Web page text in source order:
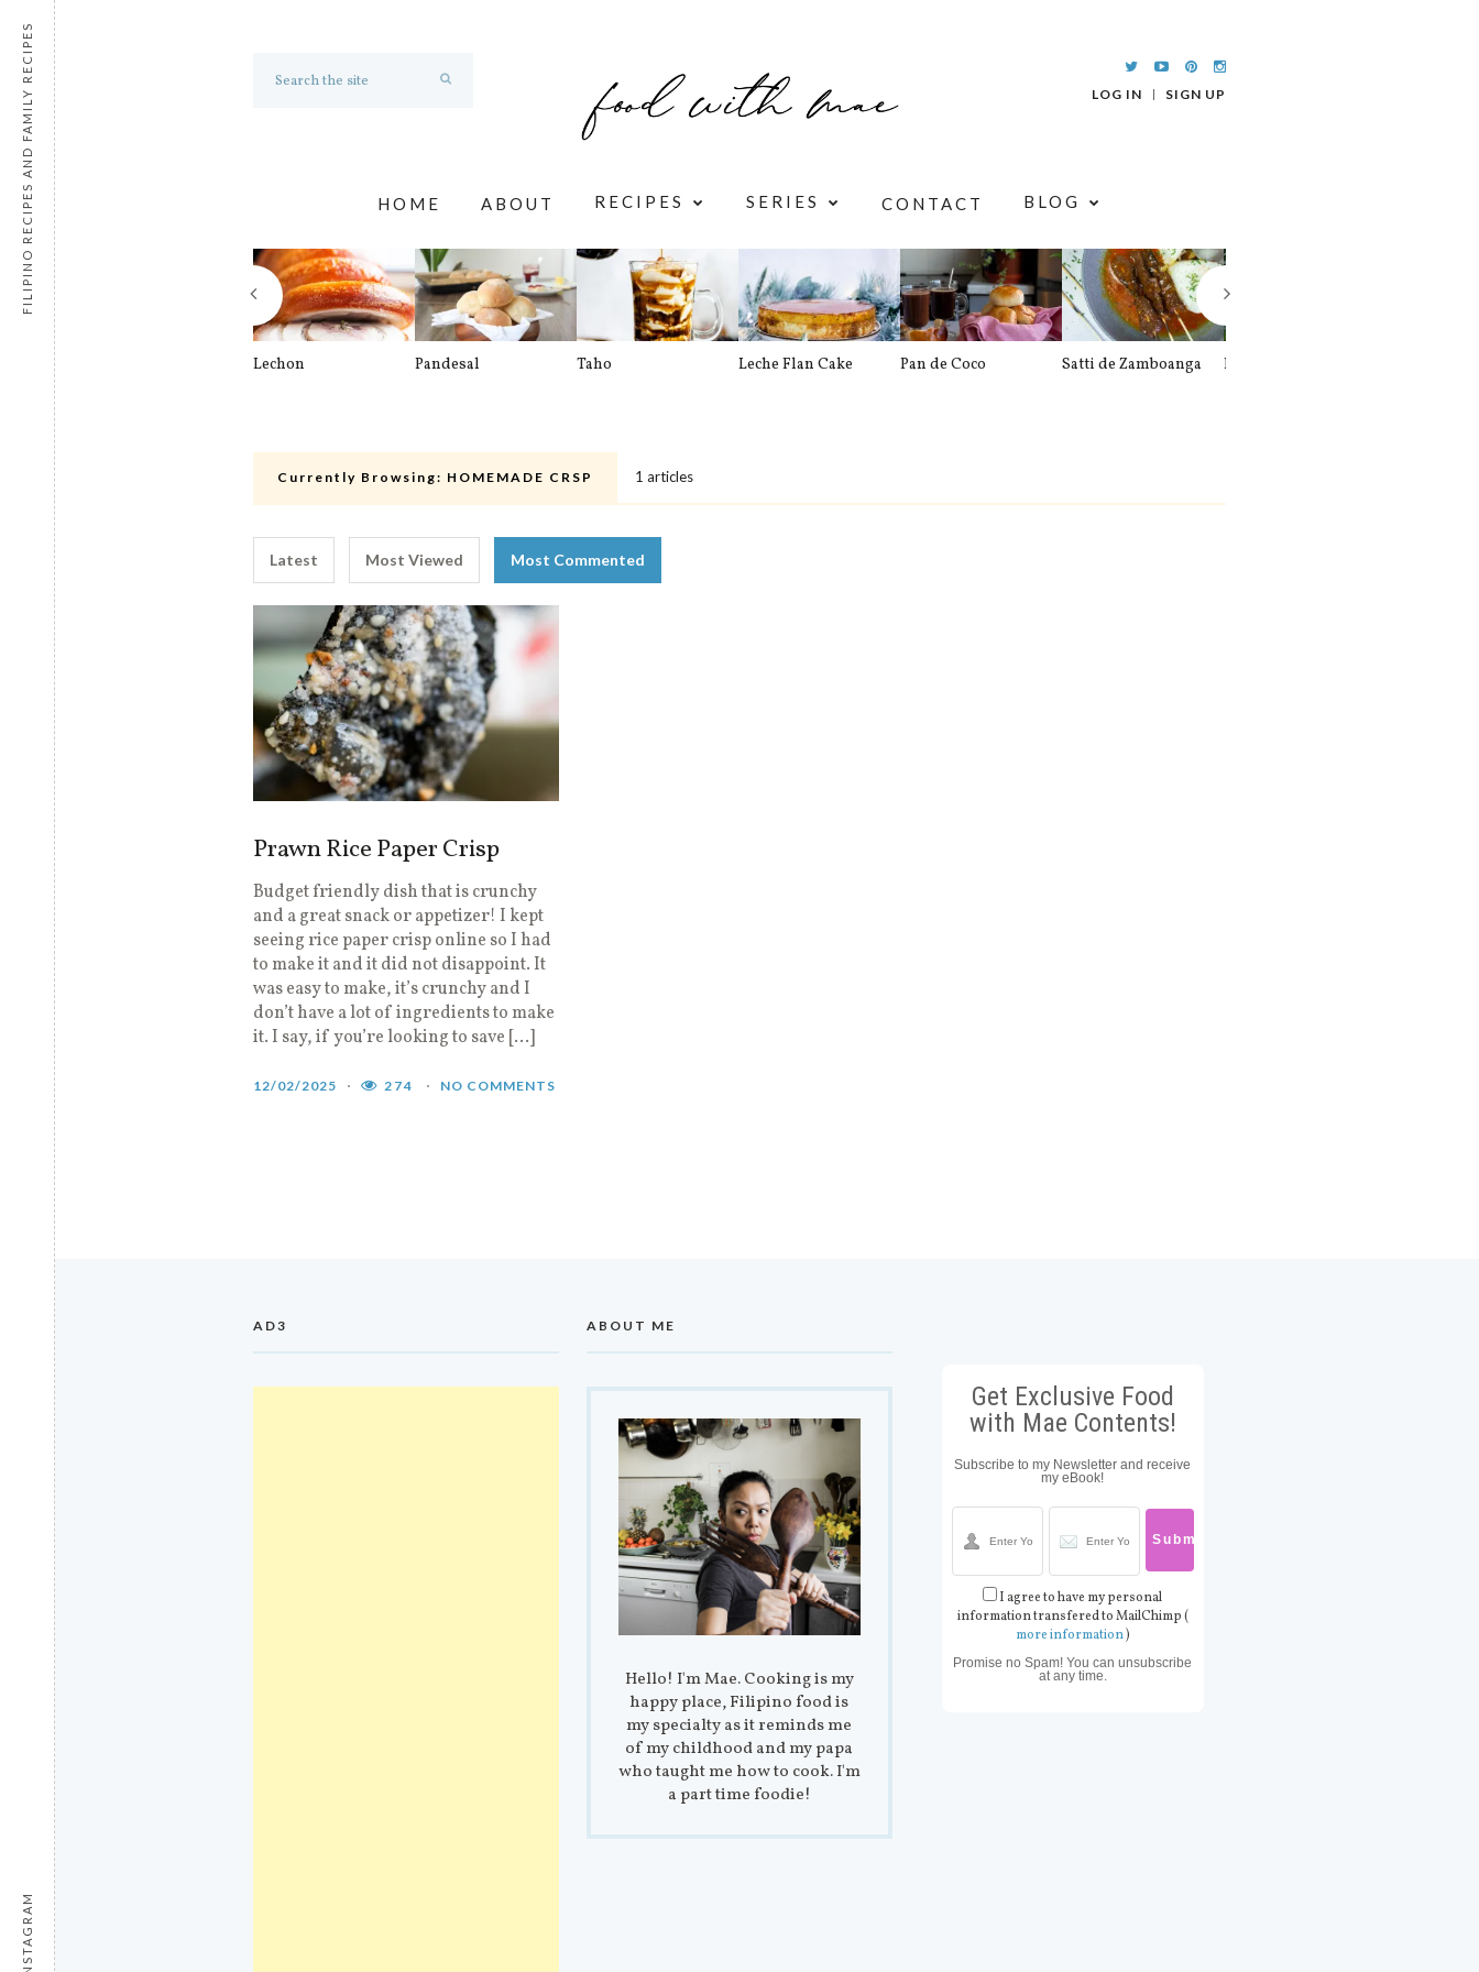
LOG IN SIGN UP
HOME ABOUT RECIPES SERIES CONTACT BLOG
Lechon Pandesal Taho Leche Flan Cake Pan de Coco Satti de Zamboanga Palitaw
Currently Browsing: HOMEMADE CRSP 1 articles
Latest Most Viewed Most Commented
Prawn Rice Paper Crisp
Budget friendly dish that is crunchy
and a great snack or appetizer! I kept
seeing rice paper crisp online so I had
to make it and it did not disappoint. It
was easy to make, it’s crunchy and I
don’t have a lot of ingredients to make
it. I say, if you’re looking to save […]
12/02/2025 274 NO COMMENTS
AD3 ABOUT ME
Hello! I'm Mae. Cooking is my
happy place, Filipino food is
my specialty as it reminds me
of my childhood and my papa
who taught me how to cook. I'm
a part time foodie!
Get Exclusive Food
with Mae Contents!
Subscribe to my Newsletter and receive
my eBook!
I agree to have my personal
information transfered to MailChimp (
more information)
Promise no Spam! You can unsubscribe
at any time.
INSTAGRAM
FILIPINO RECIPES AND FAMILY RECIPES